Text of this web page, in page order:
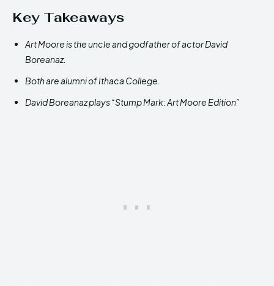
Key Takeaways
Art Moore is the uncle and godfather of actor David
Boreanaz.
Both are alumni of Ithaca College.
David Boreanaz plays “Stump Mark: Art Moore Edition”